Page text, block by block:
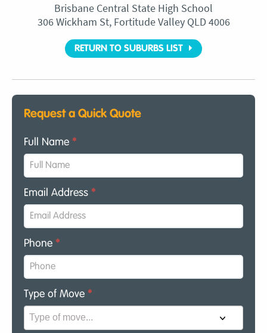
Brisbane Central State High School
306 Wickham St, Fortitude Valley QLD 4006
RETURN TO SUBURBS LIST
Request a Quick Quote
Full Name *
Email Address *
Phone *
Type of Move *